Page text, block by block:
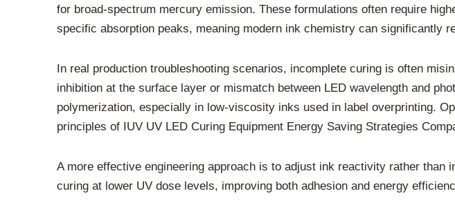
for broad-spectrum mercury emission. These formulations often require
specific absorption peaks, meaning modern ink chemistry can significantly
In real production troubleshooting scenarios, incomplete curing is often
inhibition at the surface layer or mismatch between LED wavelength and
polymerization, especially in low-viscosity inks used in label overprinting.
principles of IUV UV LED Curing Equipment Energy Saving Strategies
A more effective engineering approach is to adjust ink reactivity rather
curing at lower UV dose levels, improving both adhesion and energy